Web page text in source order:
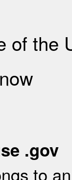
of the
.gov
to